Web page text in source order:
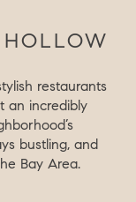
restaurants
an incredibly
bustling, and
Bay Area.